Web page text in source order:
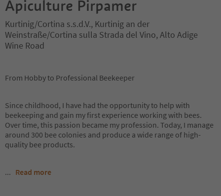
Apiculture Pirpamer
Kurtinig/Cortina s.s.d.V., Kurtinig an der
Weinstraße/Cortina sulla Strada del Vino, Alto Adige
Wine Road
From Hobby to Professional Beekeeper
Since childhood, I have had the opportunity to help with
beekeeping and gain my first experience working with bees.
Over time, this passion became my profession. Today, I manage
around 300 bee colonies and produce a wide range of high-
quality bee products.
... Read more